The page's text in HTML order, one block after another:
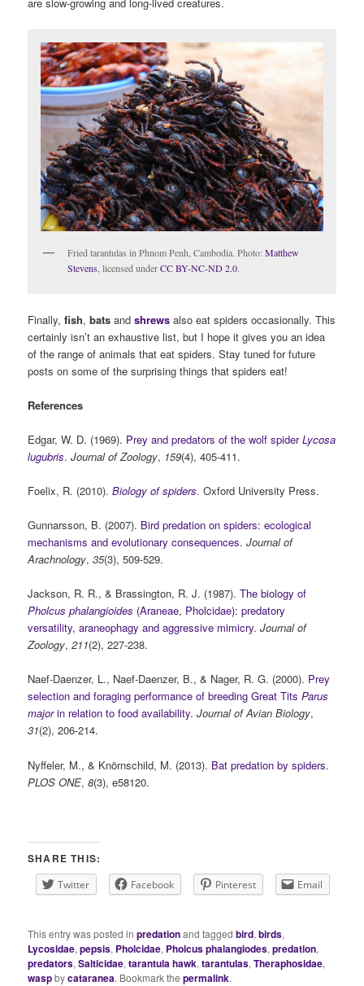
are slow-growing and long-lived creatures.
Fried tarantulas in Phnom Penh, Cambodia. Photo:Matthew
Stevens, licensed underCC BY-NC-ND 2.0.
Finally,fish, batsand shrews also eat spiders occasionally. This
certainly isn’t an exhaustive list, but I hope it gives you an idea
of the range of animals that eat spiders. Stay tuned for future
posts on some of the surprising things that spiders eat!
References
Edgar, W. D. (1969). Prey and predators of the wolf spiderLycosa
lugubris.Journal of Zoology, 159(4), 405-411.
Foelix, R. (2010).Biology of spiders. Oxford University Press.
Gunnarsson, B. (2007). Bird predation on spiders: ecological
mechanisms and evolutionary consequences.Journal of
Arachnology,35(3), 509-529.
Jackson, R. R., & Brassington, R. J. (1987).The biology of
Pholcus phalangioides (Araneae, Pholcidae): predatory
versatility, araneophagy and aggressive mimicry.Journal of
Zoology,211(2), 227-238.
Naef‐Daenzer, L., Naef‐Daenzer, B., & Nager, R. G. (2000). Prey
selection and foraging performance of breeding Great TitsParus
majorin relation to food availability.Journal of Avian Biology,
31(2), 206-214.
Nyffeler, M., & Knörnschild, M. (2013). Bat predation by spiders.
PLOS ONE,8(3), e58120.
SHARE THIS:
Twitter Facebook Pinterest Email
This entry was posted inpredationand taggedbird,birds,
Lycosidae,pepsis, Pholcidae, Pholcus phalangiodes,predation,
predators,Salticidae,tarantula hawk,tarantulas,Theraphosidae,
waspbycataranea. Bookmark thepermalink.